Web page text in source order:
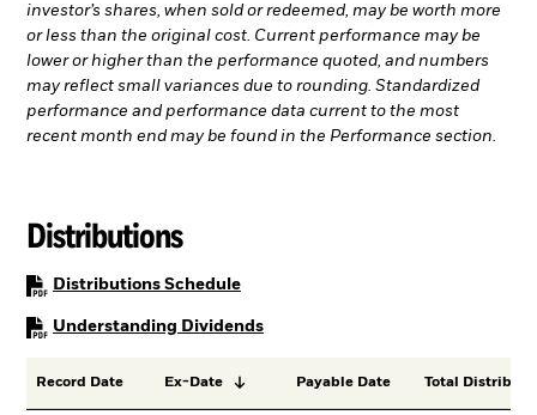
investor’s shares, when sold or redeemed, may be worth more
or less than the original cost. Current performance may be
lower or higher than the performance quoted, and numbers
may reflect small variances due to rounding. Standardized
performance and performance data current to the most
recent month end may be found in the Performance section.
Distributions
Distributions SchedulePDF, opens in a new tab
Understanding DividendsPDF, opens in a new tab
Record Date Ex-Date Payable Date Total